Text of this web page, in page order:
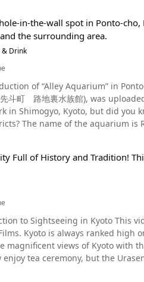
Gion area, there are many
symbol of Kyoto, Kyoto Tower,
Hall, a new landmark built in 2014
women, is "Ryu no Atago" (
To get here, you must pass through
and in order to protect
smoking outside of designated
We'll introduce a few below. The
Tanaka are also reasonably priced and we
Honten. You won't be
donuts. As for dessert,
In addition to the Arashiyama Bamboo Forest, there are
spots in Arashiyama
Station, so you can soak your
you can enjoy in Arashiyama
area, to places such as Togetsukyo-
Nomiya Shrine, and there is also
praying, your wish will be
Temple, the "Rinsen Style
you enjoy reading about the
Bamboo Grove and other
spots in Arashiyama.
】Arashiyama Bamboo Forest https://www.tripadvisor.jp/Attraction_Review-g298564-
Bamboo_Forest_Street-
just lying about, taking a stroll
route. There are many
a delicious lunch while soaking
Arashiyama, one of the most
the Main Attractions of Kyoto During Summer Photo：Gozan Okuribi, Kyoto When
in Japan, Obon is one of
Property of Japan by the city of
yaki" (大文字焼き)
"big" (pronounced “dai”) is lit on
Spring, We Recommend the Goryo Festival Source :YouTube screenshot
in the video is the Goryo
of Japan. Since 2009, the parade of portable shrines through the city has been revived, making
even more exciting! The Gion Festival - The Most Popular Event in Kyoto
the arrival of summer in Kyoto.
traditional festival held at Yasaka
on July 17 and 24. On this day,
the day of Yamaboko Junko, many travel agencies offer special tatami room dinner plans for
in-the-wall spot in Ponto-cho,
the surrounding area.
& Drink
of “Alley Aquarium” in
水族館), was uploaded by "KETO room." The most famous aquarium
in Shimogyo, Kyoto, but did you
name of the aquarium is Roji Suizokukan (
(a district where geisha live and
are many long-established
name Pontocho (先斗町) is actually said to originate from the Portuguese word "ponto,"
Japanese word "cho," meaning "town." Despite "cho" meaning "town"
street along Kyoto's Kamo River. Pontocho is a 5-minute walk from
walk from Gion-Shijo
in 5 minutes on foot. Highlights of the Alley Aquarium in Pontocho, Kyoto Photo：
is to your right, just after crossing
a unique spot in Kyoto where you can see goldfish,
Full of History and Tradition!
to Sightseeing in Kyoto This
what the buzz is all about by
of Kyoto with this video! Popular Tourist Destination in Kyoto Photo：Kyoto・
enjoy tea ceremony, but the